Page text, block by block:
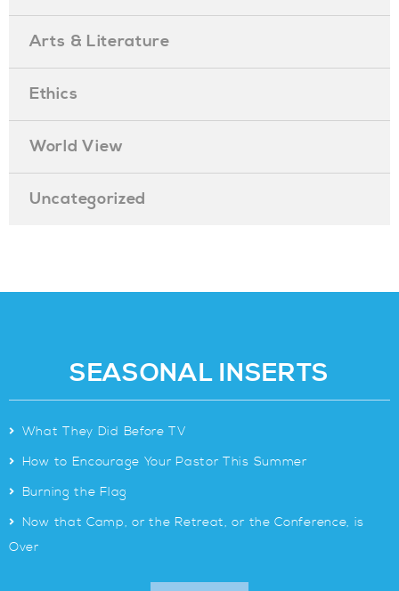
Arts & Literature
Ethics
World View
Uncategorized
SEASONAL INSERTS
> What They Did Before TV
> How to Encourage Your Pastor This Summer
> Burning the Flag
> Now that Camp, or the Retreat, or the Conference, is
Over